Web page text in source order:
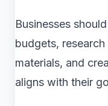
Businesses
budgets,
materials, and
aligns with their